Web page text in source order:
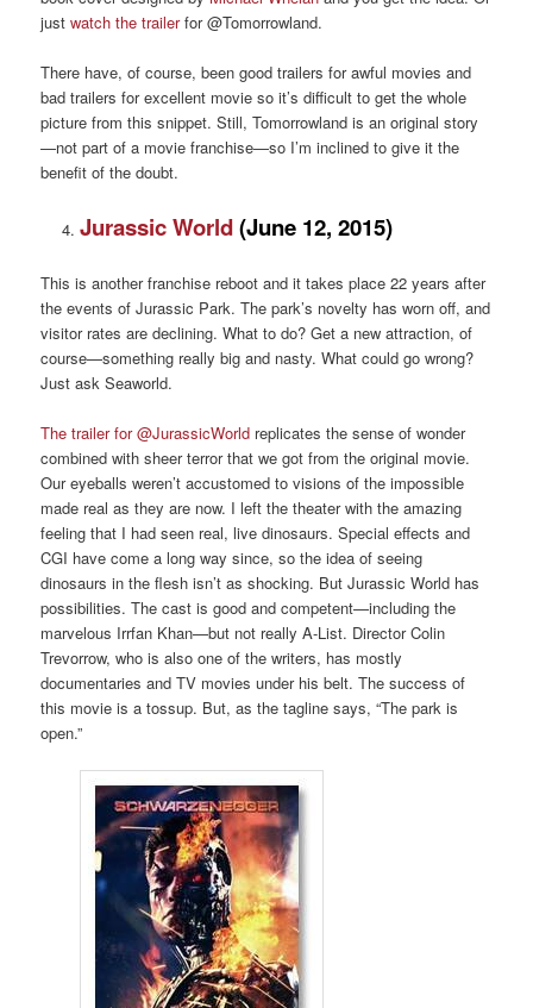
justwatch the trailerfor @Tomorrowland.
There have, of course, been good trailers for awful movies and
bad trailers for excellent movie so it’s difficult to get the whole
picture from this snippet. Still, Tomorrowland is an original story
—not part of a movie franchise—so I’m inclined to give it the
benefit of the doubt.
Jurassic World(June 12, 2015)
This is another franchise reboot and it takes place 22 years after
the events of Jurassic Park. The park’s novelty has worn off, and
visitor rates are declining. What to do? Get a new attraction, of
course—something really big and nasty. What could go wrong?
Just ask Seaworld.
The trailer for @JurassicWorld replicates the sense of wonder
combined with sheer terror that we got from the original movie.
Our eyeballs weren’t accustomed to visions of the impossible
made real as they are now. I left the theater with the amazing
feeling that I had seen real, live dinosaurs. Special effects and
CGI have come a long way since, so the idea of seeing
dinosaurs in the flesh isn’t as shocking. But Jurassic World has
possibilities. The cast is good and competent—including the
marvelous Irrfan Khan—but not really A-List. Director Colin
Trevorrow, who is also one of the writers, has mostly
documentaries and TV movies under his belt. The success of
this movie is a tossup. But, as the tagline says, “The park is
open.”